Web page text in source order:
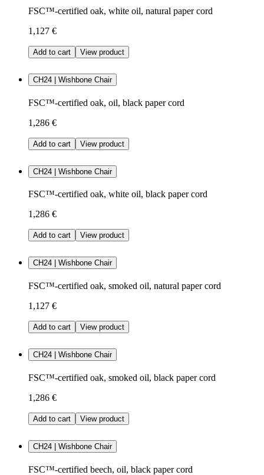
FSC™-certified oak, white oil, natural paper cord
1,127 €
Add to cart View product
CH24 | Wishbone Chair
FSC™-certified oak, oil, black paper cord
1,286 €
Add to cart View product
CH24 | Wishbone Chair
FSC™-certified oak, white oil, black paper cord
1,286 €
Add to cart View product
CH24 | Wishbone Chair
FSC™-certified oak, smoked oil, natural paper cord
1,127 €
Add to cart View product
CH24 | Wishbone Chair
FSC™-certified oak, smoked oil, black paper cord
1,286 €
Add to cart View product
CH24 | Wishbone Chair
FSC™-certified beech, oil, black paper cord